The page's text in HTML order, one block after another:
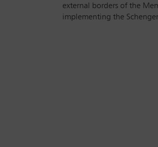
external borders of the
implementing the